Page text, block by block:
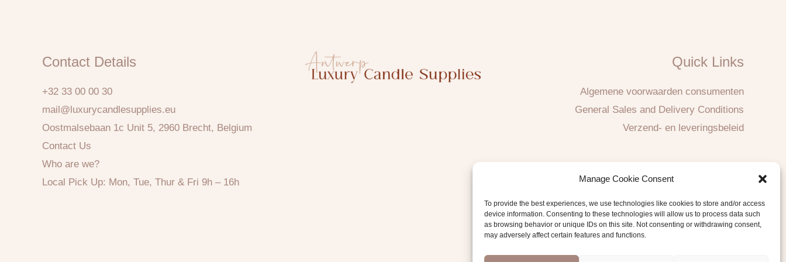
Manage Cookie Consent
To provide the best experiences, we use technologies like cookies to store and/or access
device information. Consenting to these technologies will allow us to process data such
as browsing behavior or unique IDs on this site. Not consenting or withdrawing consent,
may adversely affect certain features and functions.
Contact Details
+32 33 00 00 30
mail@luxurycandlesupplies.eu
Oostmalsebaan 1c Unit 5, 2960 Brecht, Belgium
Contact Us
Who are we?
Local Pick Up: Mon, Tue, Thur & Fri 9h – 16h
Quick Links
Algemene voorwaarden consumenten
General Sales and Delivery Conditions
Verzend- en leveringsbeleid